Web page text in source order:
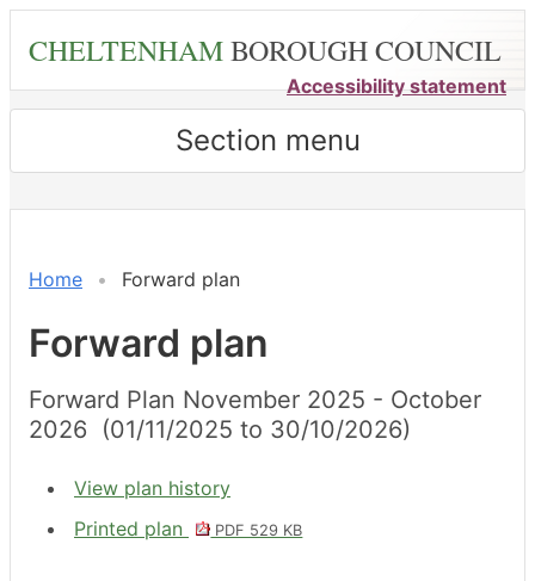
content
CHELTENHAMBOROUGH COUNCIL
Accessibility statement
Section menu
Home Forward plan
Forward plan
Forward Plan November 2025 - October
2026 (01/11/2025 to 30/10/2026)
View plan history
Printed plan
PDF 529 KB